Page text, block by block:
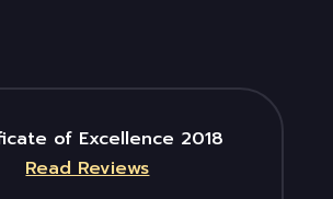
of Excellence 2018
Read Reviews